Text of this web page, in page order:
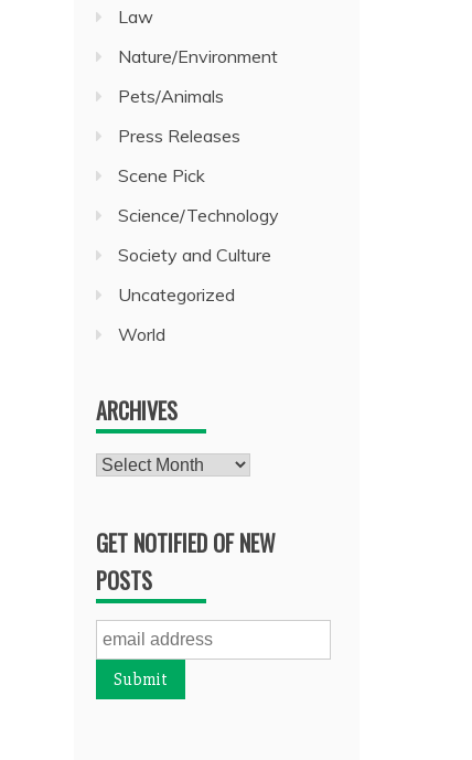
Law
Nature/Environment
Pets/Animals
Press Releases
Scene Pick
Science/Technology
Society and Culture
Uncategorized
World
ARCHIVES
Archives
GET NOTIFIED OF NEW
POSTS